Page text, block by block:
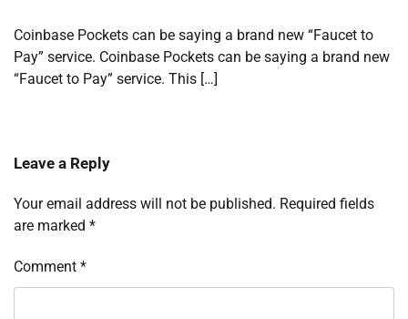
Coinbase Pockets can be saying a brand new “Faucet to
Pay” service. Coinbase Pockets can be saying a brand new
“Faucet to Pay” service. This […]
Leave a Reply
Your email address will not be published. Required fields
are marked *
Comment *